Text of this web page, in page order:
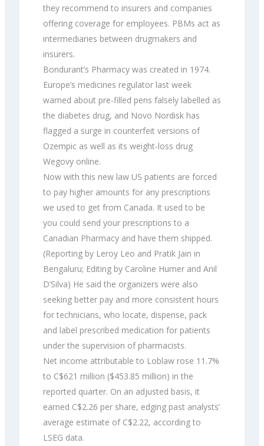
they recommend to insurers and companies
offering coverage for employees. PBMs act as
intermediaries between drugmakers and
insurers.
Bondurant’s Pharmacy was created in 1974.
Europe’s medicines regulator last week
warned about pre-filled pens falsely labelled as
the diabetes drug, and Novo Nordisk has
flagged a surge in counterfeit versions of
Ozempic as well as its weight-loss drug
Wegovy online.
Now with this new law US patients are forced
to pay higher amounts for any prescriptions
we used to get from Canada. It used to be
you could send your prescriptions to a
Canadian Pharmacy and have them shipped.
(Reporting by Leroy Leo and Pratik Jain in
Bengaluru; Editing by Caroline Humer and Anil
D’Silva) He said the organizers were also
seeking better pay and more consistent hours
for technicians, who locate, dispense, pack
and label prescribed medication for patients
under the supervision of pharmacists.
Net income attributable to Loblaw rose 11.7%
to C$621 million ($453.85 million) in the
reported quarter. On an adjusted basis, it
earned C$2.26 per share, edging past analysts’
average estimate of C$2.22, according to
LSEG data.